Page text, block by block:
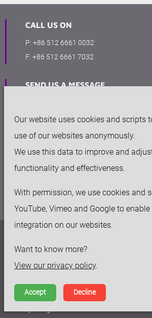
Our website uses cookies and scripts
use of our websites anonymously.
We use this data to improve and
functionality and effectiveness.
With permission, we use cookies and
YouTube, Vimeo and Google to
integration on our websites.
Want to know more?
View our privacy policy.
Accept Decline
CALL US ON
P: +86 512 6661 0032
F: +86 512 6661 7032
SEND US A MESSAGE
OFFICE
158-50 Huashan rd, Fengqiao Industry
Terms and Conditions